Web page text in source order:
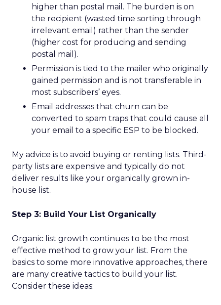
higher than postal mail. The burden is on
the recipient (wasted time sorting through
irrelevant email) rather than the sender
(higher cost for producing and sending
postal mail).
Permission is tied to the mailer who originally
gained permission and is not transferable in
most subscribers’ eyes.
Email addresses that churn can be
converted to spam traps that could cause all
your email to a specific ESP to be blocked.
My advice is to avoid buying or renting lists. Third-
party lists are expensive and typically do not
deliver results like your organically grown in-
house list.
Step 3: Build Your List Organically
Organic list growth continues to be the most
effective method to grow your list. From the
basics to some more innovative approaches, there
are many creative tactics to build your list.
Consider these ideas: